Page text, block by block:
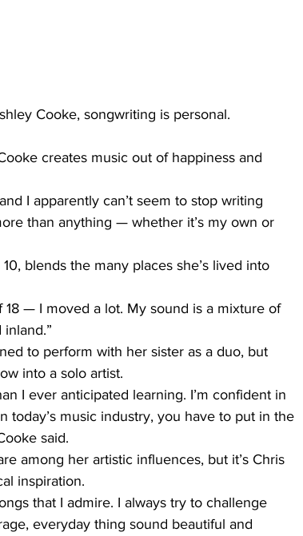
Cooke, songwriting is personal.
creates music out of happiness and
I apparently can’t seem to stop writing
than anything — whether it’s my own or
blends the many places she’s lived into
— I moved a lot. My sound is a mixture of
to perform with her sister as a duo, but
into a solo artist.
I ever anticipated learning. I’m confident in
today’s music industry, you have to put in the
said.
among her artistic influences, but it’s Chris
inspiration.
that I admire. I always try to challenge
everyday thing sound beautiful and